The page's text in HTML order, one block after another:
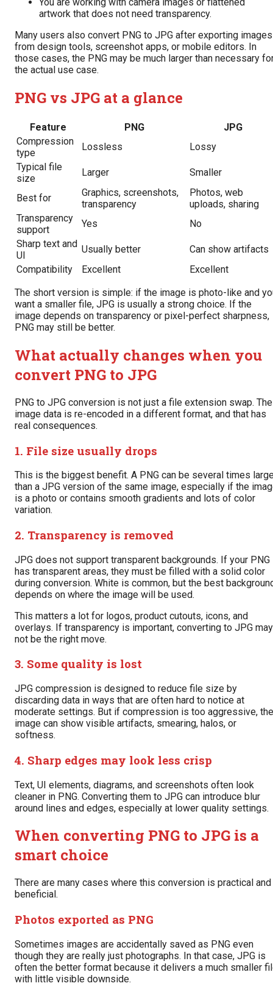
artwork that does not need transparency.
Many users also convert PNG to JPG after exporting images
from design tools, screenshot apps, or mobile editors. In
those cases, the PNG may be much larger than necessary
the actual use case.
PNG vs JPG at a glance
Feature PNG
JPG
Compression
type
Lossless
Lossy
Typical file
size
Larger Smaller
Best for
Graphics, screenshots,
transparency
Photos, web
uploads, sharing
Transparency
support
Yes
No
Sharp text and
UI
Usually better
Can show artifacts
Compatibility
Excellent
Excellent
The short version is simple: if the image is photo-like and
want a smaller file, JPG is usually a strong choice. If the
image depends on transparency or pixel-perfect sharpness,
PNG may still be better.
What actually changes when you
convert PNG to JPG
PNG to JPG conversion is not just a file extension swap. The
image data is re-encoded in a different format, and that has
real consequences.
1. File size usually drops
This is the biggest benefit. A PNG can be several times
than a JPG version of the same image, especially if the
is a photo or contains smooth gradients and lots of color
variation.
2. Transparency is removed
JPG does not support transparent backgrounds. If your PNG
has transparent areas, they must be filled with a solid color
during conversion. White is common, but the best
depends on where the image will be used.
This matters a lot for logos, product cutouts, icons, and
overlays. If transparency is important, converting to JPG may
not be the right move.
3. Some quality is lost
JPG compression is designed to reduce file size by
discarding data in ways that are often hard to notice at
moderate settings. But if compression is too aggressive, the
image can show visible artifacts, smearing, halos, or
softness.
4. Sharp edges may look less crisp
Text, UI elements, diagrams, and screenshots often look
cleaner in PNG. Converting them to JPG can introduce blur
around lines and edges, especially at lower quality settings.
When converting PNG to JPG is a
smart choice
There are many cases where this conversion is practical and
beneficial.
Photos exported as PNG
Sometimes images are accidentally saved as PNG even
though they are really just photographs. In that case, JPG is
often the better format because it delivers a much smaller
with little visible downside.